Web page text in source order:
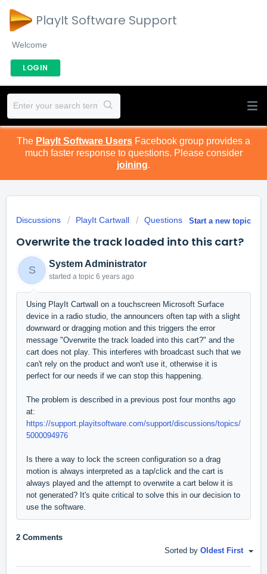
PlayIt Software Support
Welcome
LOGIN
The PlayIt Software Users Facebook group provides a
much faster response to questions. Please consider
joining.
Start a new topic
Discussions PlayIt Cartwall Questions
Overwrite the track loaded into this cart?
S
System Administrator
started a topic 6 years ago
Using PlayIt Cartwall on a touchscreen Microsoft Surface
device in a radio studio, the announcers often tap with a slight
downward or dragging motion and this triggers the error
message "Overwrite the track loaded into this cart?" and the
cart does not play. This interferes with broadcast such that we
can't rely on the product and won't use it, otherwise it is
perfect for our needs if we can stop this happening.
The problem is described in a previous post four months ago
at:
https://support.playitsoftware.com/support/discussions/topics/
5000094976
Is there a way to lock the screen configuration so a drag
motion is always interpreted as a tap/click and the cart is
always played and the attempt to overwrite a cart below it is
not generated? It's quite critical to solve this in our decision to
use the software.
2 Comments
Sorted by Oldest First